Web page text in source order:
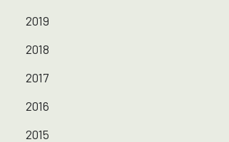
2019
2018
2017
2016
2015